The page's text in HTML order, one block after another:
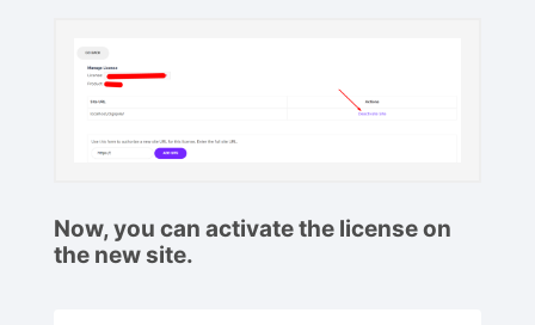
Now, you can activate the license on
the new site.